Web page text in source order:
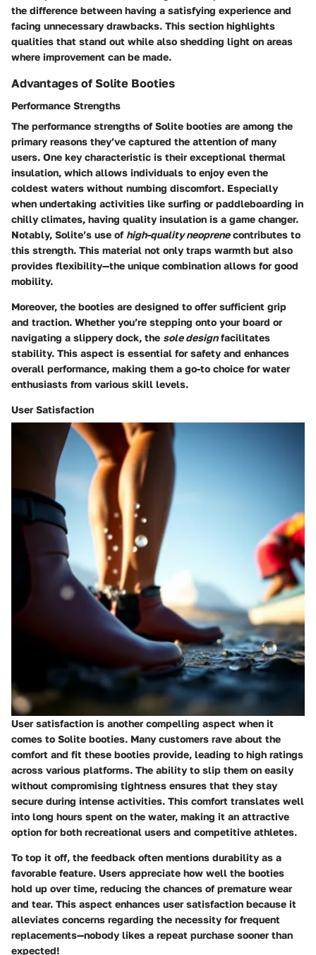
the difference between having a satisfying experience and
facing unnecessary drawbacks. This section highlights
qualities that stand out while also shedding light on areas
where improvement can be made.
Advantages of Solite Booties
Performance Strengths
The performance strengths of Solite booties are among the
primary reasons they’ve captured the attention of many
users. One key characteristic is their exceptional thermal
insulation, which allows individuals to enjoy even the
coldest waters without numbing discomfort. Especially
when undertaking activities like surfing or paddleboarding in
chilly climates, having quality insulation is a game changer.
Notably, Solite’s use of high-quality neoprenecontributes to
this strength. This material not only traps warmth but also
provides flexibility—the unique combination allows for good
mobility.
Moreover, the booties are designed to offer sufficient grip
and traction. Whether you’re stepping onto your board or
navigating a slippery dock, the sole designfacilitates
stability. This aspect is essential for safety and enhances
overall performance, making them a go-to choice for water
enthusiasts from various skill levels.
User Satisfaction
User satisfaction is another compelling aspect when it
comes to Solite booties. Many customers rave about the
comfort and fit these booties provide, leading to high ratings
across various platforms. The ability to slip them on easily
without compromising tightness ensures that they stay
secure during intense activities. This comfort translates well
into long hours spent on the water, making it an attractive
option for both recreational users and competitive athletes.
To top it off, the feedback often mentions durability as a
favorable feature. Users appreciate how well the booties
hold up over time, reducing the chances of premature wear
and tear. This aspect enhances user satisfaction because it
alleviates concerns regarding the necessity for frequent
replacements—nobody likes a repeat purchase sooner than
expected!